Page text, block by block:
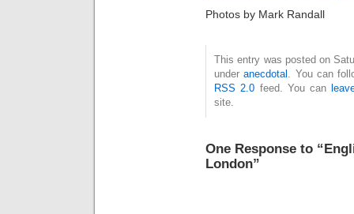
Photos by Mark Randall
This entry was posted on
underanecdotal . You can
RSS 2.0 feed. You can
site.
One Response to
London”